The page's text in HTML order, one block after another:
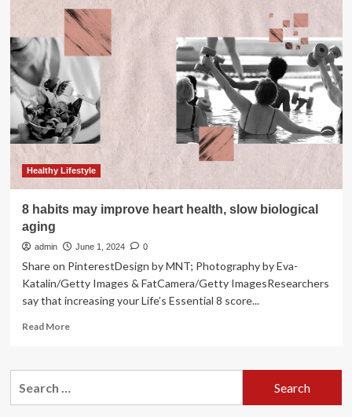
5
women
lowered
their
age
by
an
average
of
years
Healthy Lifestyle
8 habits may improve heart health, slow biological
aging
admin June 1, 2024 0
Share on PinterestDesign by MNT; Photography by Eva-
Katalin/Getty Images & FatCamera/Getty ImagesResearchers
say that increasing your Life’s Essential 8 score...
Read MoreRead
8